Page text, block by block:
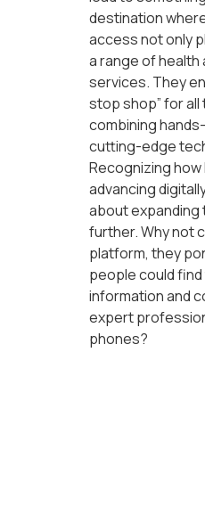
destination
access not only
a range of health
services. They
stop shop” for
combining
cutting-edge
Recognizing
advancing
about expanding
further. Why not
platform, they
people could
information and
expert
phones?